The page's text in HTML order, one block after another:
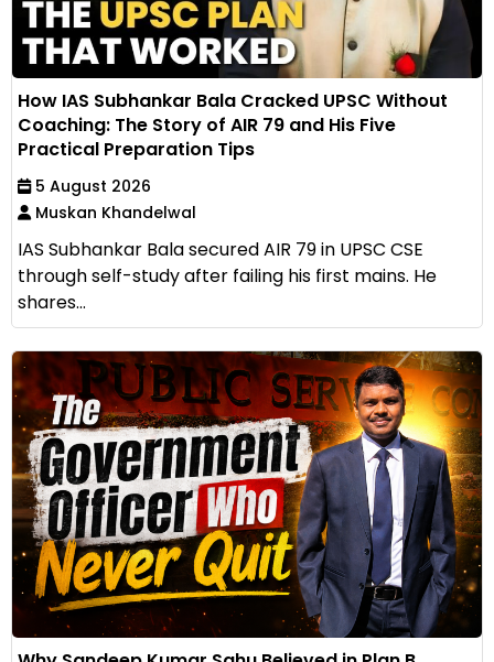
How IAS Subhankar Bala Cracked UPSC Without
Coaching: The Story of AIR 79 and His Five
Practical Preparation Tips
5 August 2026
Muskan Khandelwal
IAS Subhankar Bala secured AIR 79 in UPSC CSE
through self-study after failing his first mains. He
shares...